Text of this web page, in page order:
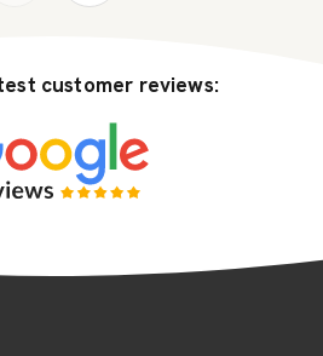
customer reviews: